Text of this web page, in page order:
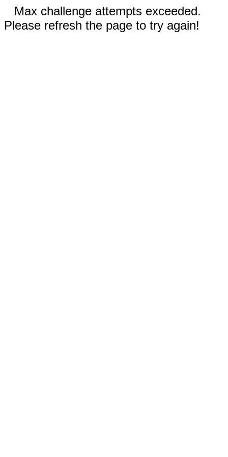
Max challenge attempts exceeded.
Please refresh the page to try again!